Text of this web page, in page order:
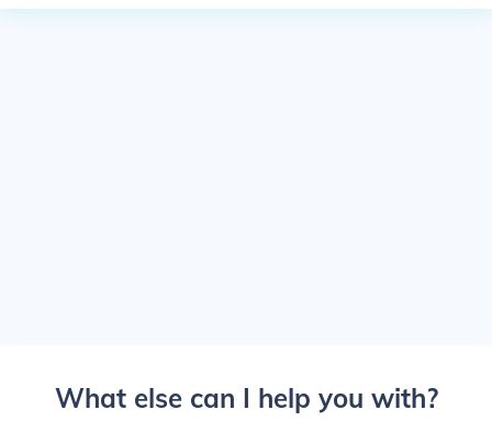
What else can I help you with?